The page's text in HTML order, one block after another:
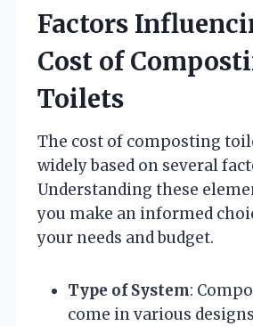
Factors
Cost of
Toilets
The cost of composting
widely based on several
Understanding these
you make an informed
your needs and budget.
Type of System:
come in various